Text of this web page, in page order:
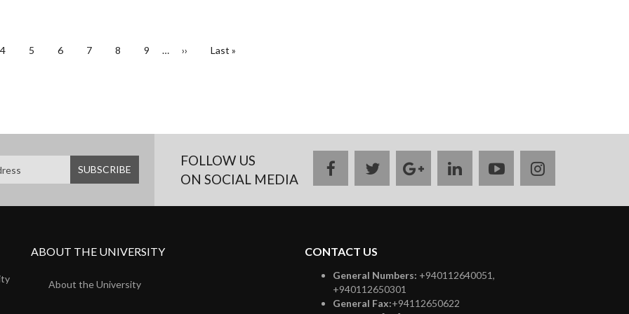
Page
4 Page
5 Page
6 Page
7 Page
8 Page
9 …
Next
››
Last
Last »
FOLLOW US
ON SOCIAL MEDIA
facebooktwittergoogle
plus
linkedinyoutubeinstagram
ABOUT THE UNIVERSITY
About the University
CONTACT US
General Numbers: +940112640051,
+940112650301
General Fax:+94112650622